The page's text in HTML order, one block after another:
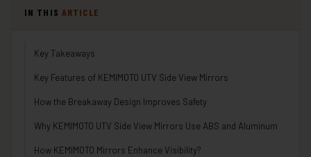
IN THIS ARTICLE
Key Takeaways
Key Features of KEMIMOTO UTV Side View Mirrors
How the Breakaway Design Improves Safety
Why KEMIMOTO UTV Side View Mirrors Use ABS and Aluminum
How KEMIMOTO Mirrors Enhance Visibility?